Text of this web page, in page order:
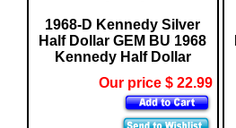
1968-D Kennedy Silver
Half Dollar GEM BU 1968
Kennedy Half Dollar
Our price $ 22.99